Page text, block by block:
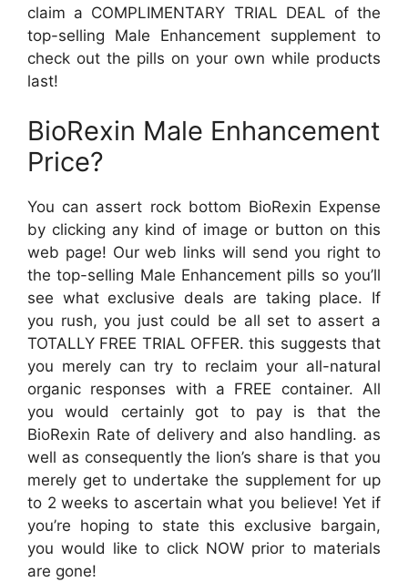
claim a COMPLIMENTARY TRIAL DEAL of the
top-selling Male Enhancement supplement to
check out the pills on your own while products
last!
BioRexin Male Enhancement
Price?
You can assert rock bottom BioRexin Expense
by clicking any kind of image or button on this
web page! Our web links will send you right to
the top-selling Male Enhancement pills so you’ll
see what exclusive deals are taking place. If
you rush, you just could be all set to assert a
TOTALLY FREE TRIAL OFFER. this suggests that
you merely can try to reclaim your all-natural
organic responses with a FREE container. All
you would certainly got to pay is that the
BioRexin Rate of delivery and also handling. as
well as consequently the lion’s share is that you
merely get to undertake the supplement for up
to 2 weeks to ascertain what you believe! Yet if
you’re hoping to state this exclusive bargain,
you would like to click NOW prior to materials
are gone!